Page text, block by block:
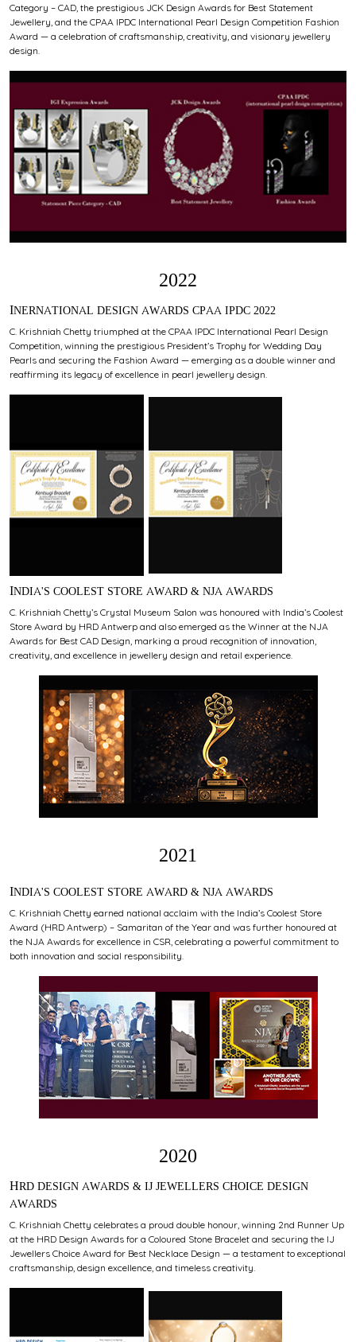
Category – CAD, the prestigious JCK Design Awards for Best Statement
Jewellery, and the CPAA IPDC International Pearl Design Competition Fashion
Award — a celebration of craftsmanship, creativity, and visionary jewellery
design.
2022
INERNATIONAL DESIGN AWARDS CPAA IPDC 2022
C. Krishniah Chetty triumphed at the CPAA IPDC International Pearl Design
Competition, winning the prestigious President’s Trophy for Wedding Day
Pearls and securing the Fashion Award — emerging as a double winner and
reaffirming its legacy of excellence in pearl jewellery design.
INDIA'S COOLEST STORE AWARD & NJA AWARDS
C. Krishniah Chetty’s Crystal Museum Salon was honoured with India’s Coolest
Store Award by HRD Antwerp and also emerged as the Winner at the NJA
Awards for Best CAD Design, marking a proud recognition of innovation,
creativity, and excellence in jewellery design and retail experience.
2021
INDIA'S COOLEST STORE AWARD & NJA AWARDS
C. Krishniah Chetty earned national acclaim with the India’s Coolest Store
Award (HRD Antwerp) – Samaritan of the Year and was further honoured at
the NJA Awards for excellence in CSR, celebrating a powerful commitment to
both innovation and social responsibility.
2020
HRD DESIGN AWARDS & IJ JEWELLERS CHOICE DESIGN
AWARDS
C. Krishniah Chetty celebrates a proud double honour, winning 2nd Runner Up
at the HRD Design Awards for a Coloured Stone Bracelet and securing the IJ
Jewellers Choice Award for Best Necklace Design — a testament to exceptional
craftsmanship, design excellence, and timeless creativity.